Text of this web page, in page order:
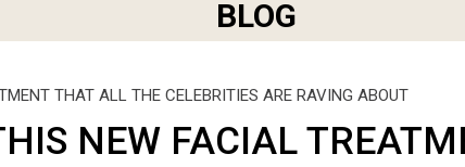
BLOG
THAT ALL THE CELEBRITIES ARE RAVING ABOUT
NEW FACIAL